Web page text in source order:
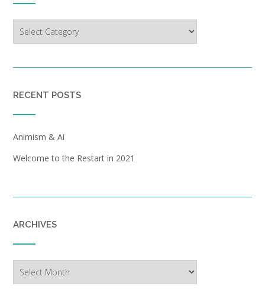
RECENT POSTS
Animism & Ai
Welcome to the Restart in 2021
ARCHIVES